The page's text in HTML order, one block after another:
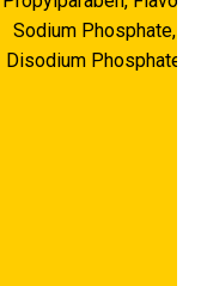
Sodium Phosphate,
Disodium Phosphate